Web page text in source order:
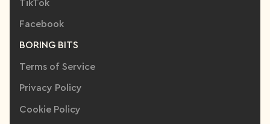
TikTok
Facebook
BORING BITS
Terms of Service
Privacy Policy
Cookie Policy